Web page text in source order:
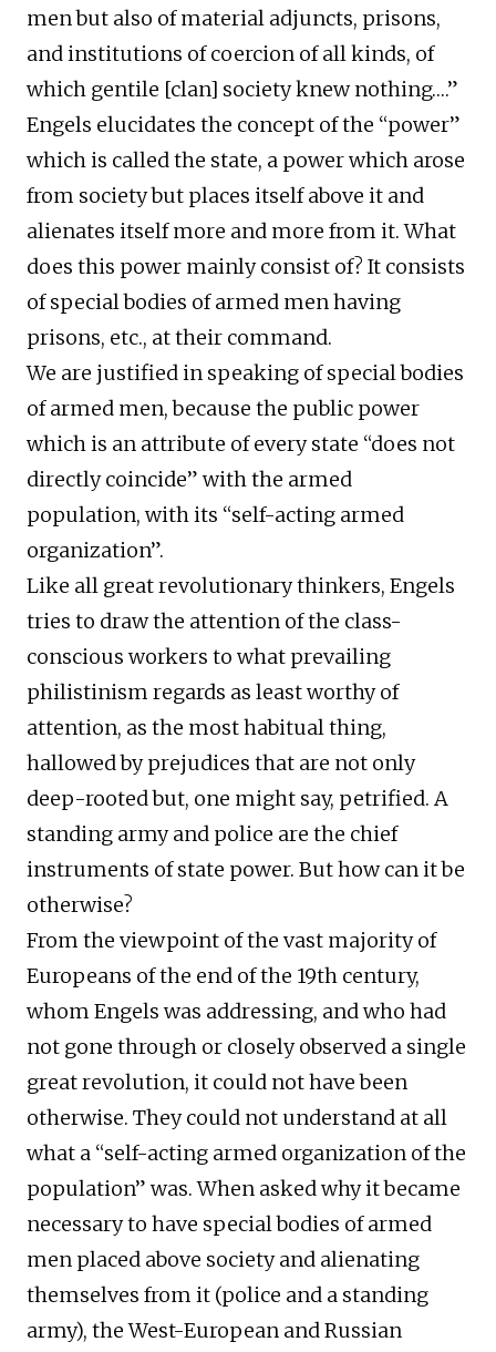
men but also of material adjuncts, prisons,
and institutions of coercion of all kinds, of
which gentile [clan] society knew nothing….”
Engels elucidates the concept of the “power”
which is called the state, a power which arose
from society but places itself above it and
alienates itself more and more from it. What
does this power mainly consist of? It consists
of special bodies of armed men having
prisons, etc., at their command.
We are justified in speaking of special bodies
of armed men, because the public power
which is an attribute of every state “does not
directly coincide” with the armed
population, with its “self-acting armed
organization”.
Like all great revolutionary thinkers, Engels
tries to draw the attention of the class-
conscious workers to what prevailing
philistinism regards as least worthy of
attention, as the most habitual thing,
hallowed by prejudices that are not only
deep-rooted but, one might say, petrified. A
standing army and police are the chief
instruments of state power. But how can it be
otherwise?
From the viewpoint of the vast majority of
Europeans of the end of the 19th century,
whom Engels was addressing, and who had
not gone through or closely observed a single
great revolution, it could not have been
otherwise. They could not understand at all
what a “self-acting armed organization of the
population” was. When asked why it became
necessary to have special bodies of armed
men placed above society and alienating
themselves from it (police and a standing
army), the West-European and Russian